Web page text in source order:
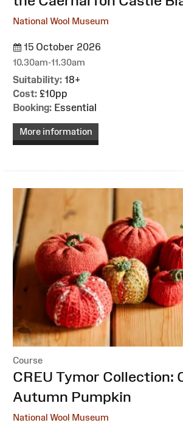
National Wool Museum
15 October 2026
10.30am-11.30am
Suitability: 18+
Cost: £10pp
Booking: Essential
More information
Course
:CREU Tymor Collection:
Autumn Pumpkin
National Wool Museum